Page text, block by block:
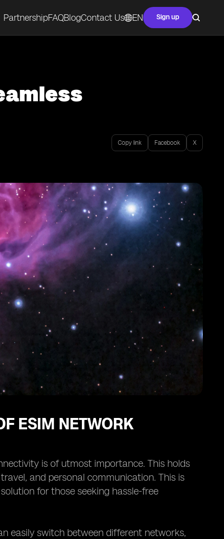
PartnershipFAQBlogContact Us EN Sign up
Copy link Facebook X
ESIM NETWORK
is of utmost importance. This holds
and personal communication. This is
for those seeking hassle-free
easily switch between different networks,